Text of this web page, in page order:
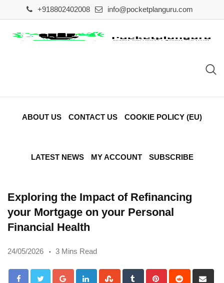
to
content
+918802402008 info@pocketplanguru.com
ABOUT US CONTACT US COOKIE POLICY (EU)
LATEST NEWS MY ACCOUNT SUBSCRIBE
Exploring the Impact of Refinancing
your Mortgage on your Personal
Financial Health
24/05/2026 3 Mins Read
Google+LinkedInStumbleUpon
Tumblr PinterestReddit